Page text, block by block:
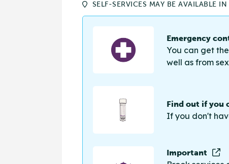
SELF-SERVICES MAY BE AVAILABLE IN
Emergency
You can get
well as from
Find out if you
If you don't
Important